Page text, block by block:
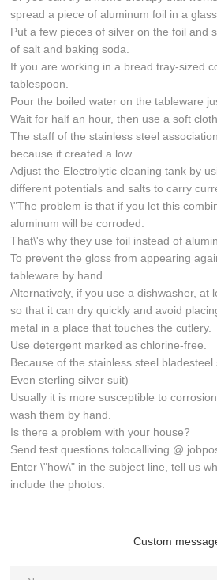
spread a piece of aluminum foil in a
Put a few pieces of silver on the foil and
of salt and baking soda.
If you are working in a bread tray-sized
tablespoon.
Pour the boiled water on the tableware
Wait for half an hour, then use a soft
The staff of the stainless steel
because it created a low
Adjust the Electrolytic cleaning tank by
different potentials and salts to carry
\"The problem is that if you let this
aluminum will be corroded.
That\'s why they use foil instead of
To prevent the gloss from appearing
tableware by hand.
Alternatively, if you use a dishwasher, at
so that it can dry quickly and avoid
metal in a place that touches the cutlery.
Use detergent marked as chlorine-free.
Because of the stainless steel bladesteel
Even sterling silver suit)
Usually it is more susceptible to
wash them by hand.
Is there a problem with your house?
Send test questions tolocalliving @
Enter \"how\" in the subject line, tell us
include the photos.
Custom